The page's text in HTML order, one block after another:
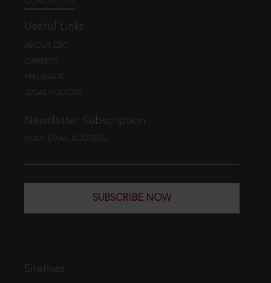
Useful Links
ABOUT EBC
CAREERS
FEEDBACK
LEGAL POLICIES
Newsletter Subscription
YOUR EMAIL ADDRESS
SUBSCRIBE NOW
Sitemap